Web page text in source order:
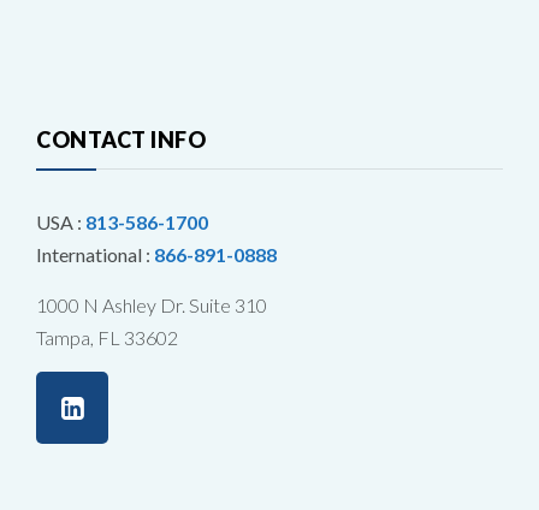
CONTACT INFO
USA : 813-586-1700
International : 866-891-0888
1000 N Ashley Dr. Suite 310
Tampa, FL 33602